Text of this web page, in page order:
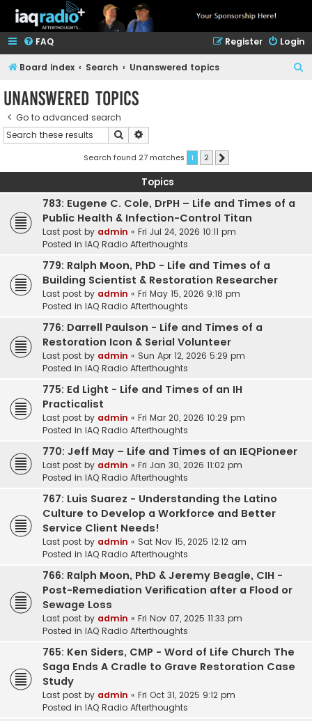
FAQ Login
Register
Board index Search Unanswered topics
Unanswered topics
Go to advanced search
Search
Search found 27 matches 1 2
Topics
783: Eugene C. Cole, DrPH – Life and Times of a
Public Health & Infection-Control Titan
Last post by admin « Fri Jul 24, 2026 10:11 pm
Posted in IAQ Radio Afterthoughts
779: Ralph Moon, PhD - Life and Times of a
Building Scientist & Restoration Researcher
Last post by admin « Fri May 15, 2026 9:18 pm
Posted in IAQ Radio Afterthoughts
776: Darrell Paulson - Life and Times of a
Restoration Icon & Serial Volunteer
Last post by admin « Sun Apr 12, 2026 5:29 pm
Posted in IAQ Radio Afterthoughts
775: Ed Light - Life and Times of an IH
Practicalist
Last post by admin « Fri Mar 20, 2026 10:29 pm
Posted in IAQ Radio Afterthoughts
770: Jeff May – Life and Times of an IEQPioneer
Last post by admin « Fri Jan 30, 2026 11:02 pm
Posted in IAQ Radio Afterthoughts
767: Luis Suarez - Understanding the Latino
Culture to Develop a Workforce and Better
Service Client Needs!
Last post by admin « Sat Nov 15, 2025 12:12 am
Posted in IAQ Radio Afterthoughts
766: Ralph Moon, PhD & Jeremy Beagle, CIH -
Post-Remediation Verification after a Flood or
Sewage Loss
Last post by admin « Fri Nov 07, 2025 11:33 pm
Posted in IAQ Radio Afterthoughts
765: Ken Siders, CMP - Word of Life Church The
Saga Ends A Cradle to Grave Restoration Case
Study
Last post by admin « Fri Oct 31, 2025 9:12 pm
Posted in IAQ Radio Afterthoughts